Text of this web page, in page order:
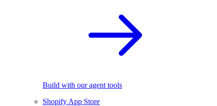
Build with our agent tools
Shopify App Store